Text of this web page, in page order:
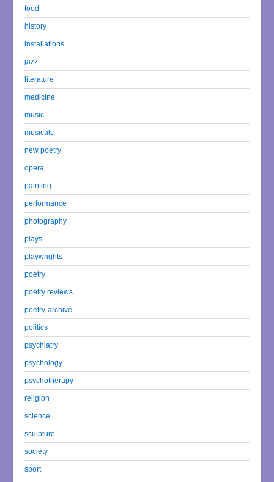
food
history
installations
jazz
literature
medicine
music
musicals
new poetry
opera
painting
performance
photography
plays
playwrights
poetry
poetry reviews
poetry-archive
politics
psychiatry
psychology
psychotherapy
religion
science
sculpture
society
sport